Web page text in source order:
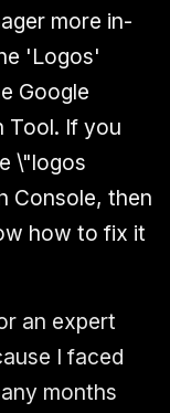
more in-
'Logos'
Google
Tool. If you
\"logos
Console, then
how to fix it
an expert
I faced
months